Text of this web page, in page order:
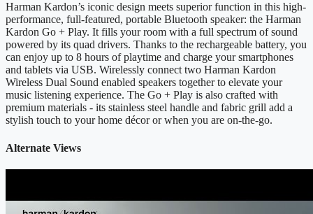
Harman Kardon’s iconic design meets superior function in this high-
performance, full-featured, portable Bluetooth speaker: the Harman
Kardon Go + Play. It fills your room with a full spectrum of sound
powered by its quad drivers. Thanks to the rechargeable battery, you
can enjoy up to 8 hours of playtime and charge your smartphones
and tablets via USB. Wirelessly connect two Harman Kardon
Wireless Dual Sound enabled speakers together to elevate your
music listening experience. The Go + Play is also crafted with
premium materials - its stainless steel handle and fabric grill add a
stylish touch to your home décor or when you are on-the-go.
Alternate Views